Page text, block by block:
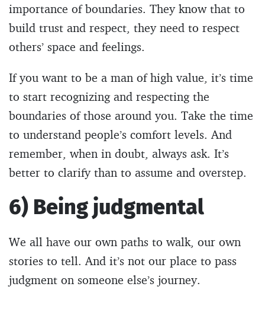
importance of boundaries. They know that to
build trust and respect, they need to respect
others’ space and feelings.
If you want to be a man of high value, it’s time
to start recognizing and respecting the
boundaries of those around you. Take the time
to understand people’s comfort levels. And
remember, when in doubt, always ask. It’s
better to clarify than to assume and overstep.
6) Being judgmental
We all have our own paths to walk, our own
stories to tell. And it’s not our place to pass
judgment on someone else’s journey.